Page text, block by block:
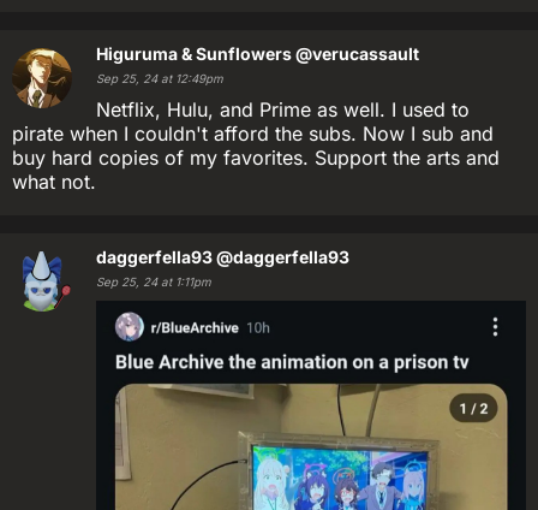
Higuruma & Sunflowers@verucassault
Sep 25, 24 at 12:49pm
Netflix, Hulu, and Prime as well. I used to
pirate when I couldn't afford the subs. Now I sub and
buy hard copies of my favorites. Support the arts and
what not.
daggerfella93@daggerfella93
Sep 25, 24 at 1:11pm